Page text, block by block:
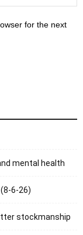
for the next
mental health
6-26)
stockmanship